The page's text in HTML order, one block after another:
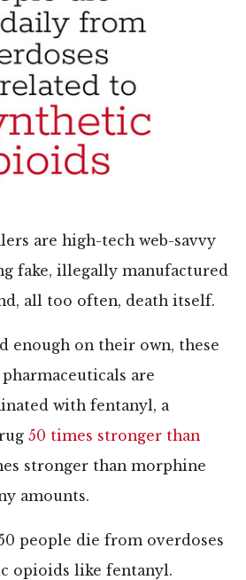
are high-tech web-savvy
fake, illegally manufactured
all too often, death itself.
enough on their own, these
are
with fentanyl, a
50 times stronger than
stronger than morphine
amounts.
people die from overdoses
opioids like fentanyl.